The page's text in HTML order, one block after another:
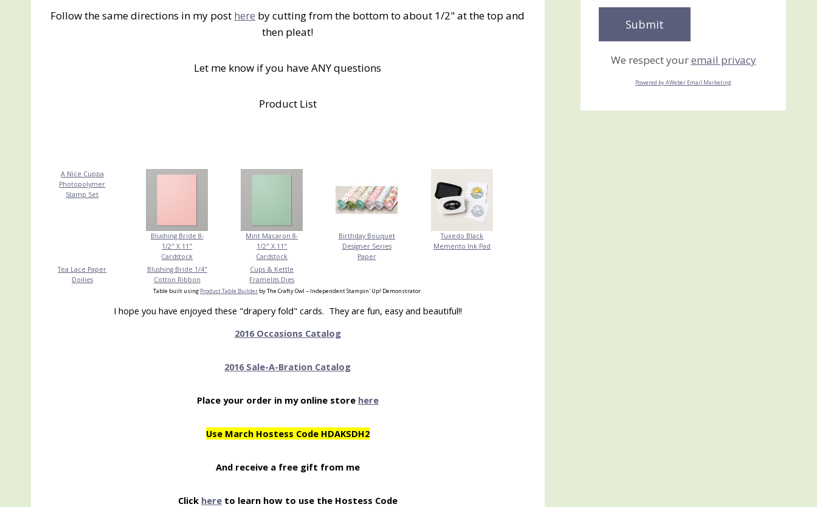
Follow the same directions in my post here by cutting from the bottom to about 1/2" at the top and
then pleat!
Let me know if you have ANY questions
Product List
A Nice Cuppa
Photopolymer
Stamp Set
Blushing Bride 8-
1/2" X 11"
Cardstock
Mint Macaron 8-
1/2" X 11"
Cardstock
Birthday Bouquet
Designer Series
Paper
Tuxedo Black
Memento Ink Pad
Tea Lace Paper
Doilies
Blushing Bride 1/4"
Cotton Ribbon
Cups & Kettle
Framelits Dies
Table built using Product Table Builder by The Crafty Owl – Independent Stampin' Up! Demonstrator.
I hope you have enjoyed these "drapery fold" cards. They are fun, easy and beautiful!!
2016 Occasions Catalog
2016 Sale-A-Bration Catalog
Place your order in my online store here
Use March Hostess Code HDAKSDH2
And receive a free gift from me
Click hereto learn how to use the Hostess Code
We respect youremail privacy
Powered by AWeber Email Marketing